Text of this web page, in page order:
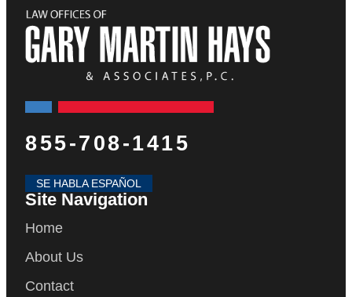
855-708-1415
SE HABLA ESPAÑOL
Site Navigation
Home
About Us
Contact